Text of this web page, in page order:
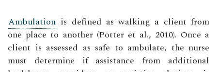
Ambulation is defined as walking a client from
one place to another (Potter et al., 2010). Once a
client is assessed as safe to ambulate, the nurse
must determine if assistance from additional